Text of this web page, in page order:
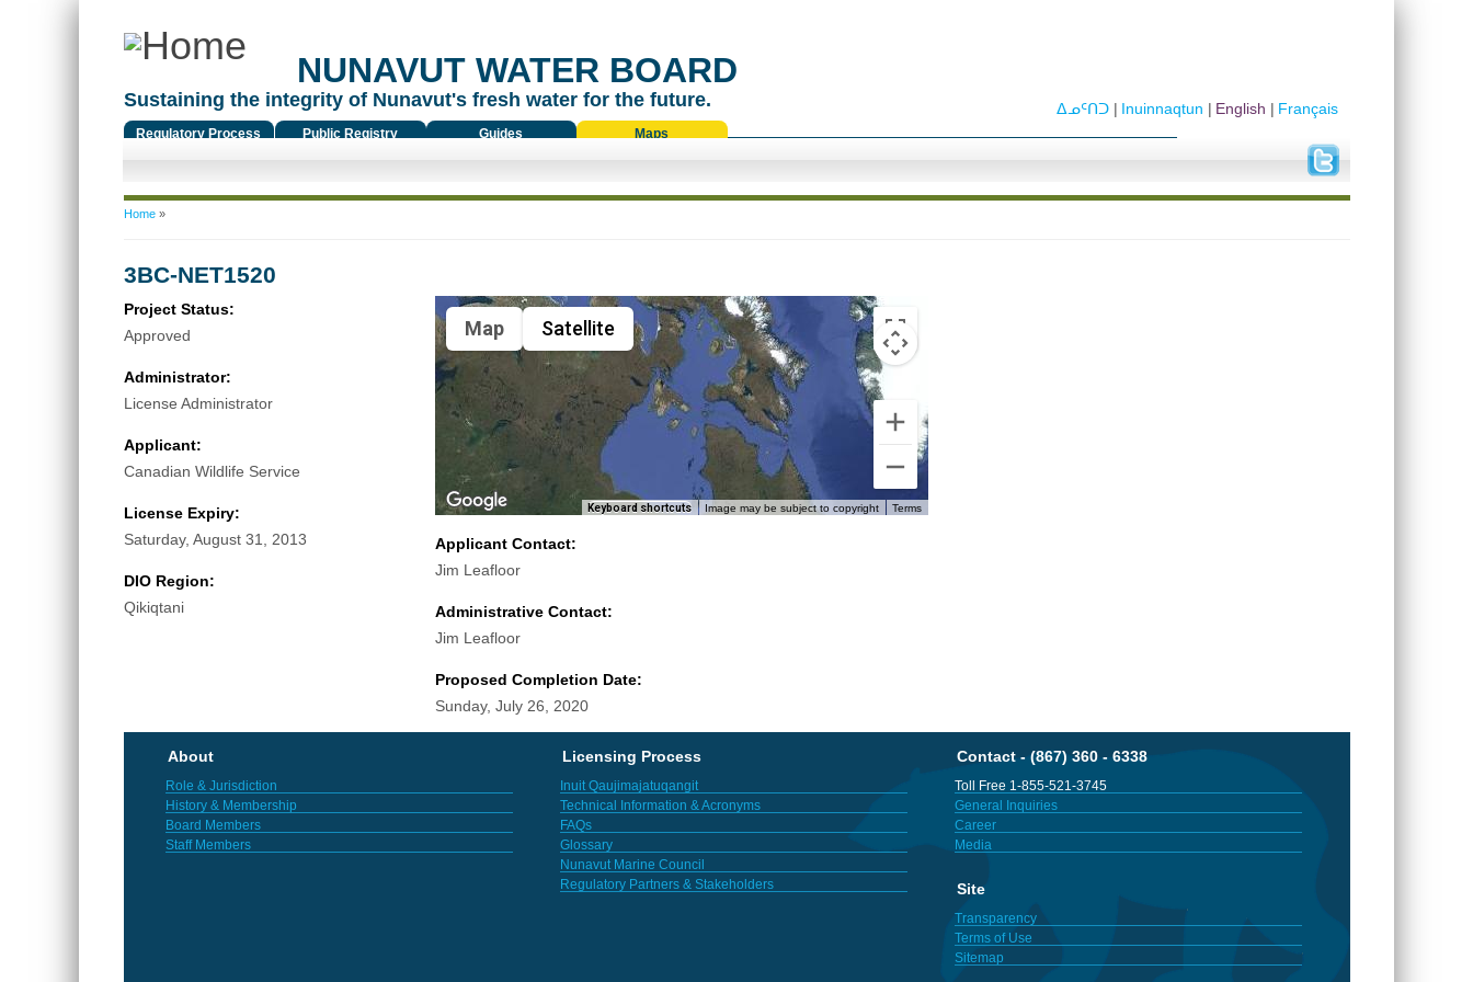
NUNAVUT WATER BOARD
Sustaining the integrity of Nunavut's fresh water for the future.
Regulatory Process Public Registry Guides Maps
Français
English
Inuinnaqtun
ᐃᓄᑦᑎᑐ
You are here
Home»
3BC-NET1520
Project Status:
Approved
Administrator:
License Administrator
Applicant:
Canadian Wildlife Service
License Expiry:
Saturday, August 31, 2013
DIO Region:
Qikiqtani
Map Satellite
Keyboard shortcuts Image may be subject to copyright Terms
Applicant Contact:
Jim Leafloor
Administrative Contact:
Jim Leafloor
Proposed Completion Date:
Sunday, July 26, 2020
About
Role & Jurisdiction
History & Membership
Board Members
Staff Members
Licensing Process
Inuit Qaujimajatuqangit
Technical Information & Acronyms
FAQs
Glossary
Nunavut Marine Council
Regulatory Partners & Stakeholders
Contact - (867) 360 - 6338
Toll Free 1-855-521-3745
General Inquiries
Career
Media
Site
Transparency
Terms of Use
Sitemap